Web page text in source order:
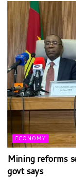
ECONOMY
Mining reforms
govt says